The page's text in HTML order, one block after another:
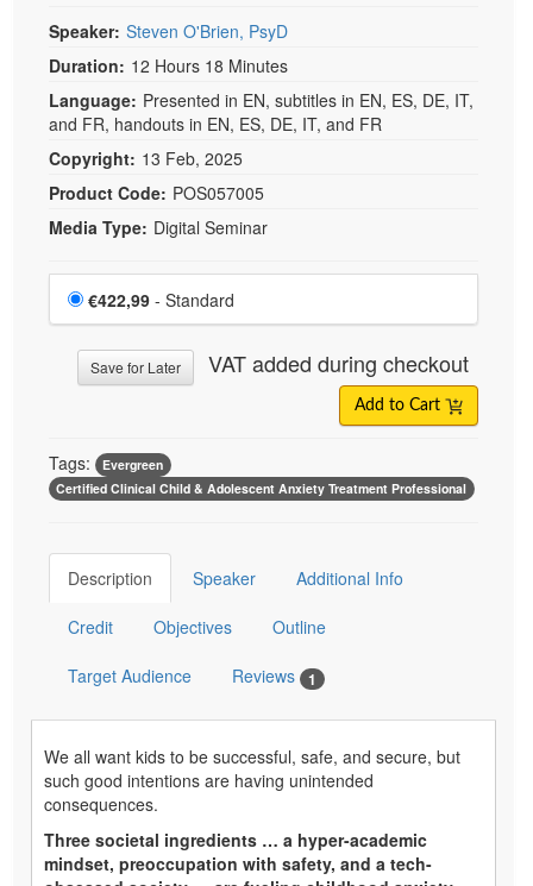
Speaker: Steven O'Brien, PsyD
Duration: 12 Hours 18 Minutes
Language: Presented in EN, subtitles in EN, ES, DE, IT,
and FR, handouts in EN, ES, DE, IT, and FR
Copyright: 13 Feb, 2025
Product Code: POS057005
Media Type: Digital Seminar
Choose a price item
Price
€422,99 - Standard
Save for Later VAT added during checkout
Add to Cart
Tags:
Evergreen
Certified Clinical Child & Adolescent Anxiety Treatment Professional
Description Speaker Additional Info
Credit Objectives Outline
Target Audience Reviews 1
We all want kids to be successful, safe, and secure, but
such good intentions are having unintended
consequences.
Three societal ingredients … a hyper-academic
mindset, preoccupation with safety, and a tech-